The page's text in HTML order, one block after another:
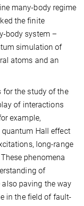
many-body regime
the finite
body system –
simulation of
atoms and an
for the study of the
of interactions
example,
Hall effect
long-range
phenomena
of
paving the way
in the field of fault-